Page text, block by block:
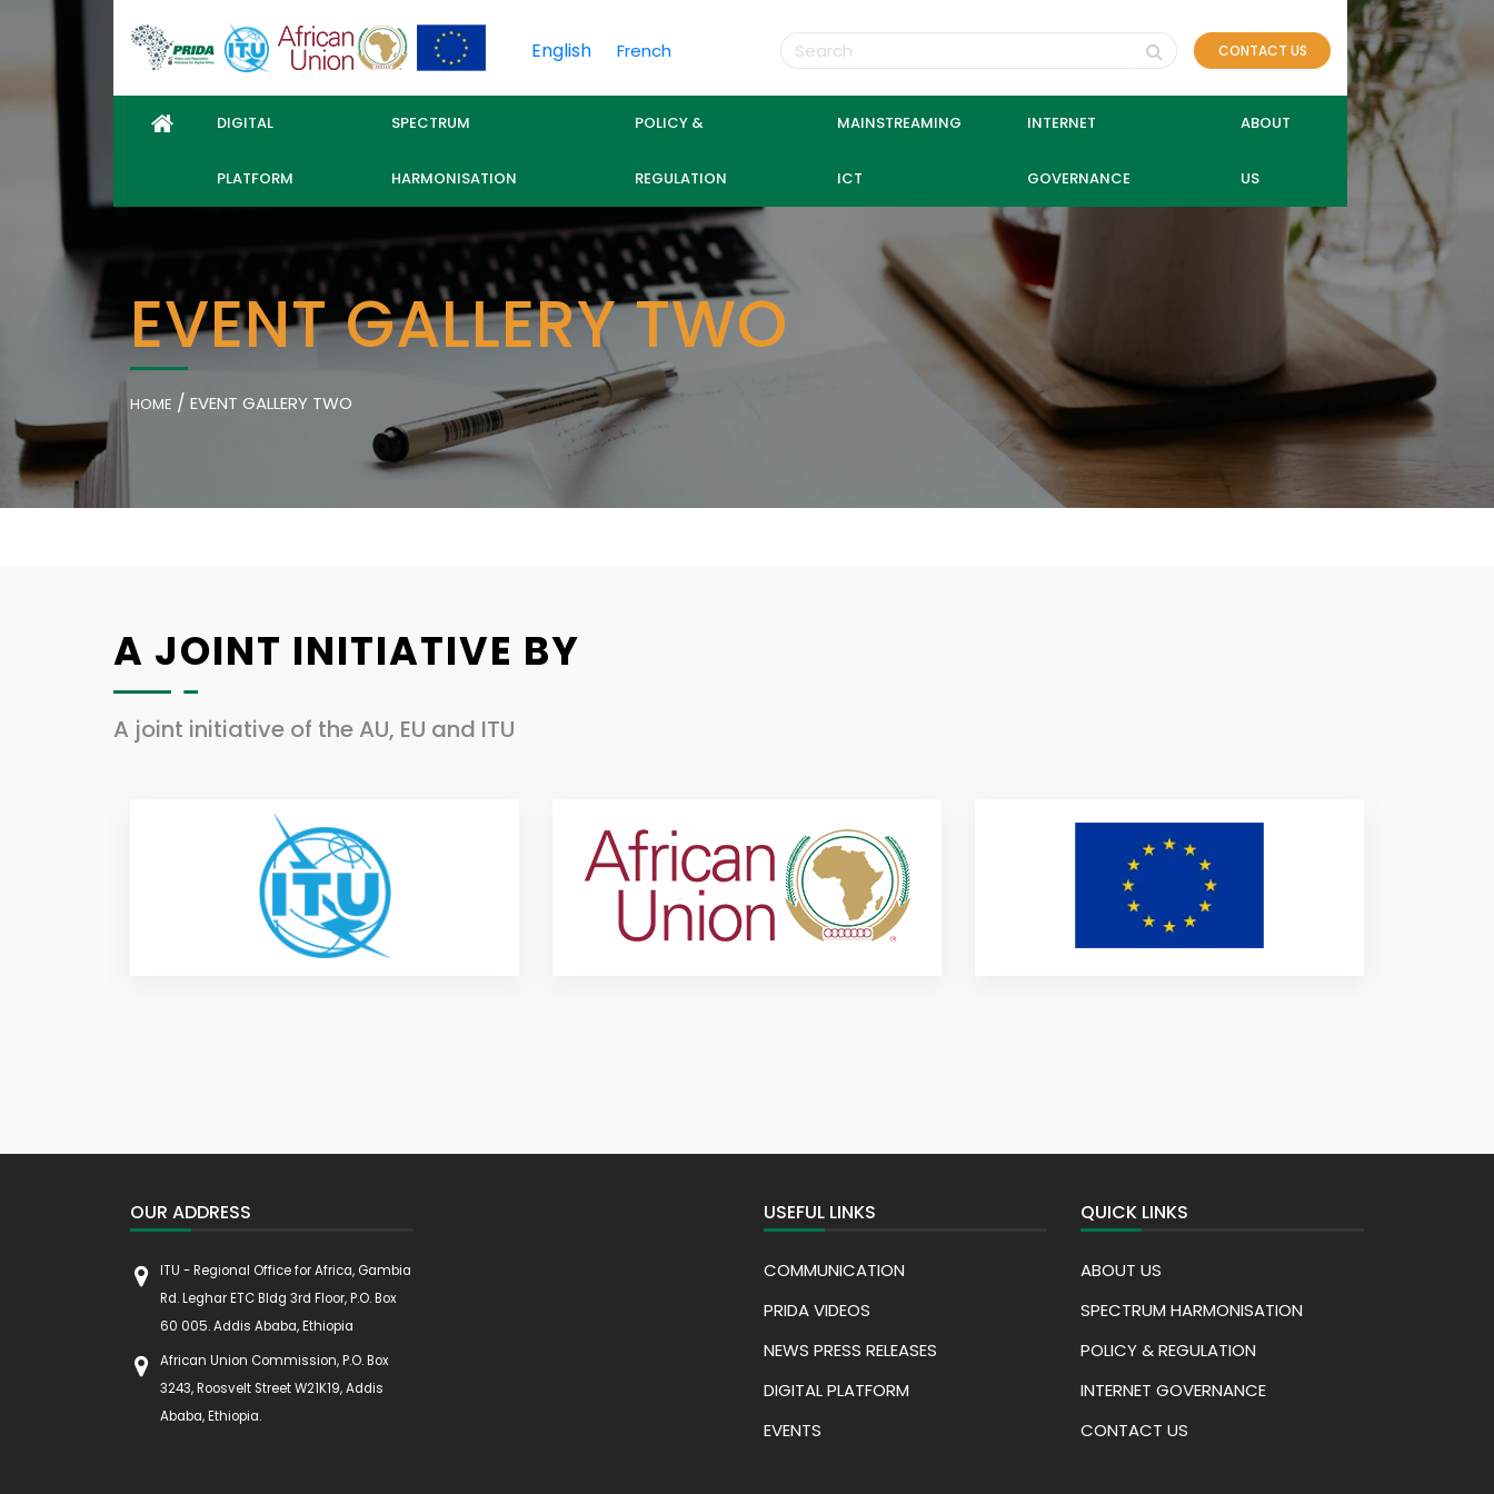
English French CONTACT US
DIGITAL
PLATFORM
SPECTRUM
HARMONISATION
POLICY &
REGULATION
MAINSTREAMING
ICT
INTERNET
GOVERNANCE
ABOUT
US
EVENT GALLERY TWO
HOME / EVENT GALLERY TWO
A JOINT INITIATIVE BY
A joint initiative of the AU, EU and ITU
OUR ADDRESS
ITU - Regional Office for Africa, Gambia
Rd. Leghar ETC Bldg 3rd Floor, P.O. Box
60 005. Addis Ababa, Ethiopia
African Union Commission, P.O. Box
3243, Roosvelt Street W21K19, Addis
Ababa, Ethiopia.
USEFUL LINKS
COMMUNICATION
PRIDA VIDEOS
NEWS PRESS RELEASES
DIGITAL PLATFORM
EVENTS
QUICK LINKS
ABOUT US
SPECTRUM HARMONISATION
POLICY & REGULATION
INTERNET GOVERNANCE
CONTACT US